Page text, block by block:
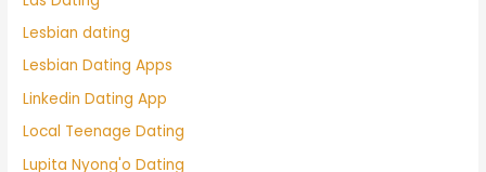
Lesbian dating
Lesbian Dating Apps
Linkedin Dating App
Local Teenage Dating
Lupita Nyong'o Dating